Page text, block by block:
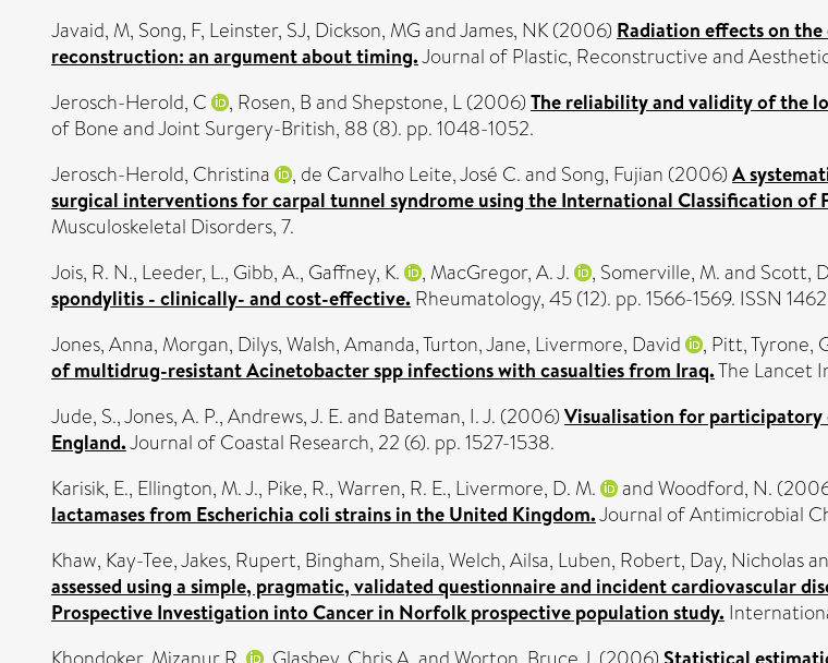
Javaid, M, Song, F, Leinster, SJ, Dickson, MGandJames, NK(2006) Radiation effects on
reconstruction: an argument about timing.Journal of Plastic, Reconstructive and
Jerosch-Herold, C
, Rosen, Band Shepstone, L(2006) The reliability and validity of the
of Bone and Joint Surgery-British, 88 (8). pp. 1048-1052.
Jerosch-Herold, Christina
, de Carvalho Leite, José C.and Song, Fujian (2006) A
surgical interventions for carpal tunnel syndrome using the International Classification of
Musculoskeletal Disorders, 7.
Jois, R. N., Leeder, L., Gibb, A., Gaffney, K. , MacGregor, A. J. , Somerville, M.and Scott,
spondylitis - clinically- and cost-effective. Rheumatology, 45 (12). pp. 1566-1569. ISSN
Jones, Anna, Morgan, Dilys,Walsh, Amanda,Turton, Jane, Livermore, David , Pitt, Tyrone,
of multidrug-resistant Acinetobacter spp infections with casualties from Iraq.The Lancet
Jude, S.,Jones, A. P.,Andrews, J. E.and Bateman, I. J. (2006) Visualisation for participatory
England.Journal of Coastal Research, 22 (6). pp. 1527-1538.
Karisik, E., Ellington, M. J., Pike, R.,Warren, R. E., Livermore, D. M. andWoodford, N.
lactamases from Escherichia coli strains in the United Kingdom.Journal of Antimicrobial
Khaw, Kay-Tee,Jakes, Rupert, Bingham, Sheila,Welch, Ailsa, Luben, Robert, Day, Nicholas
assessed using a simple, pragmatic, validated questionnaire and incident cardiovascular
Prospective Investigation into Cancer in Norfolk prospective population study.